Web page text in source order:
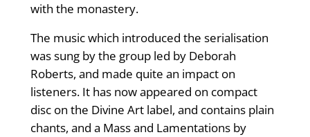
with the monastery.
The music which introduced the serialisation
was sung by the group led by Deborah
Roberts, and made quite an impact on
listeners. It has now appeared on compact
disc on the Divine Art label, and contains plain
chants, and a Mass and Lamentations by